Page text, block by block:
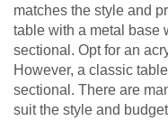
matches the style and
table with a metal base
sectional. Opt for an
However, a classic
sectional. There are
suit the style and